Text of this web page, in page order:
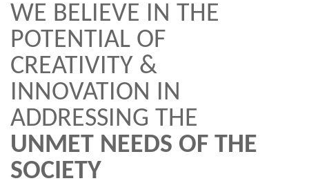
WE BELIEVE IN THE
POTENTIAL OF
CREATIVITY &
INNOVATION IN
ADDRESSING THE
UNMET NEEDS OF THE
SOCIETY